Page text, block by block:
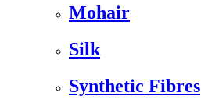
Mohair
Silk
Synthetic Fibres